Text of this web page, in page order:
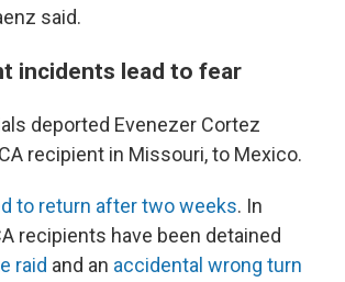
said.
incidents lead to fear
deported Evenezer Cortez
recipient in Missouri, to Mexico.
to return after two weeks. In
recipients have been detained
raid and an accidental wrong turn